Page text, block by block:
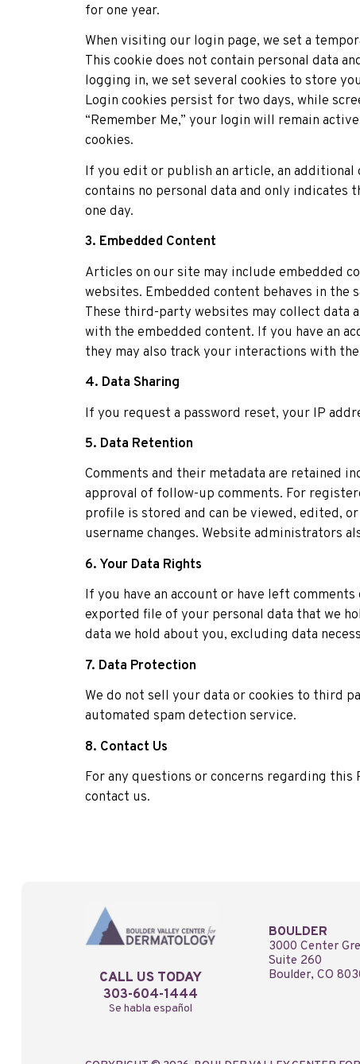
for one year.
When visiting our login page, we set a
This cookie does not contain personal data
logging in, we set several cookies to store
Login cookies persist for two days, while
“Remember Me,” your login will remain
cookies.
If you edit or publish an article, an
contains no personal data and only
one day.
3. Embedded Content
Articles on our site may include embedded
websites. Embedded content behaves in
These third-party websites may collect data
with the embedded content. If you have an
they may also track your interactions with
4. Data Sharing
If you request a password reset, your IP
5. Data Retention
Comments and their metadata are retained
approval of follow-up comments. For
profile is stored and can be viewed, edited,
username changes. Website administrators
6. Your Data Rights
If you have an account or have left
exported file of your personal data that we
data we hold about you, excluding data
7. Data Protection
We do not sell your data or cookies to third
automated spam detection service.
8. Contact Us
For any questions or concerns regarding
contact us.
CALL US TODAY
303-604-1444
Se habla español
BOULDER
3000 Center
Suite 260
Boulder, CO